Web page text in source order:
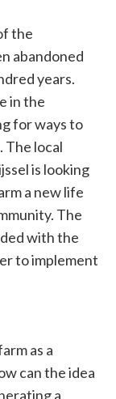
the
abandoned
years.
in the
for ways to
The local
is looking
a new life
The
with the
to implement
as a
can the idea
a